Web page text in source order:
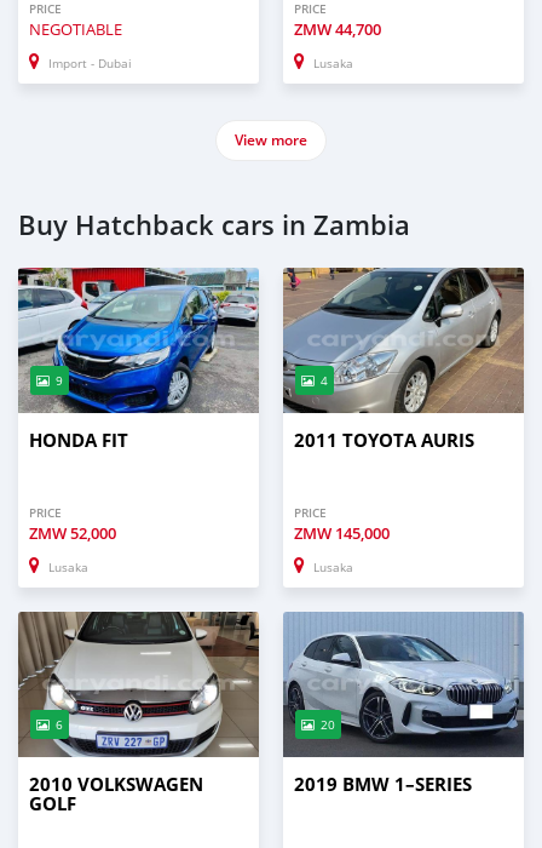
PRICE
NEGOTIABLE
Import - Dubai
PRICE
ZMW44,700
Lusaka
View more
Buy Hatchback cars in Zambia
9
HONDA FIT
PRICE
ZMW52,000
Lusaka
4
2011 TOYOTA AURIS
PRICE
ZMW 145,000
Lusaka
6
2010 VOLKSWAGEN
GOLF
20
2019 BMW 1–SERIES